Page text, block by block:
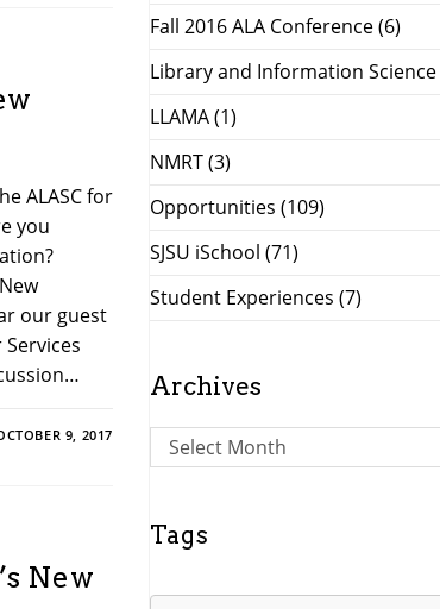
ALASC for
you
our guest
9, 2017
New
Fall 2016 ALA Conference(6)
Library and Information Science
LLAMA(1)
NMRT(3)
Opportunities (109)
SJSU iSchool (71)
Student Experiences (7)
Archives
r
e
Select Month
Tags